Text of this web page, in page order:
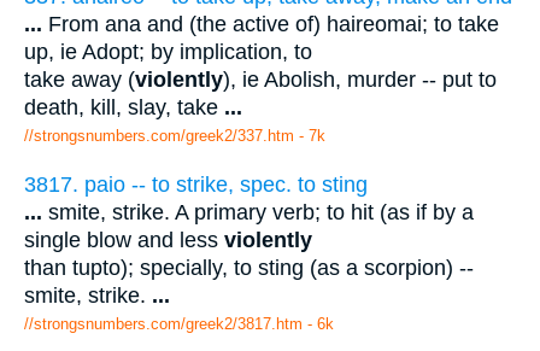
... From ana and (the active of) haireomai; to take
up, ie Adopt; by implication, to
take away (violently), ie Abolish, murder -- put to
death, kill, slay, take ...
//strongsnumbers.com/greek2/337.htm - 7k
3817. paio -- to strike, spec. to sting
... smite, strike. A primary verb; to hit (as if by a
single blow and less violently
than tupto); specially, to sting (as a scorpion) --
smite, strike. ...
//strongsnumbers.com/greek2/3817.htm - 6k